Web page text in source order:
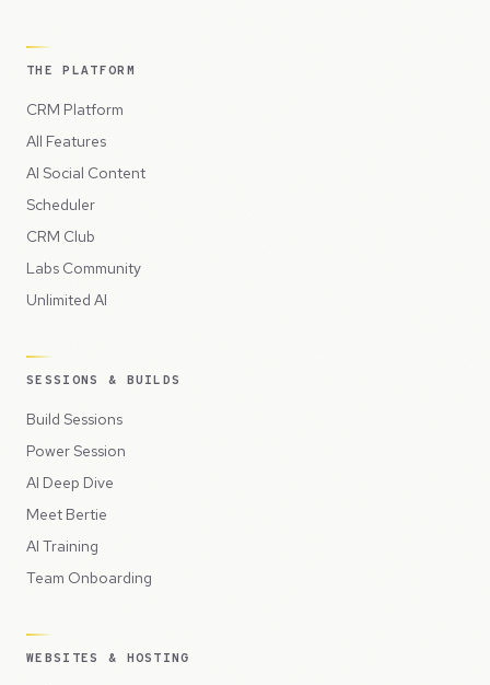
THE PLATFORM
CRM Platform
All Features
AI Social Content
Scheduler
CRM Club
Labs Community
Unlimited AI
SESSIONS & BUILDS
Build Sessions
Power Session
AI Deep Dive
Meet Bertie
AI Training
Team Onboarding
WEBSITES & HOSTING